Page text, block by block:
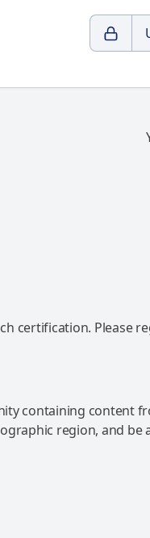
certification.
containing
region, and